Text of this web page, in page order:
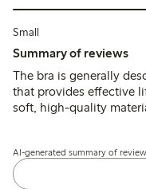
Small
Summary of reviews
The bra is generally
that provides effective
soft, high-quality
mention strap
AI-generated summary of